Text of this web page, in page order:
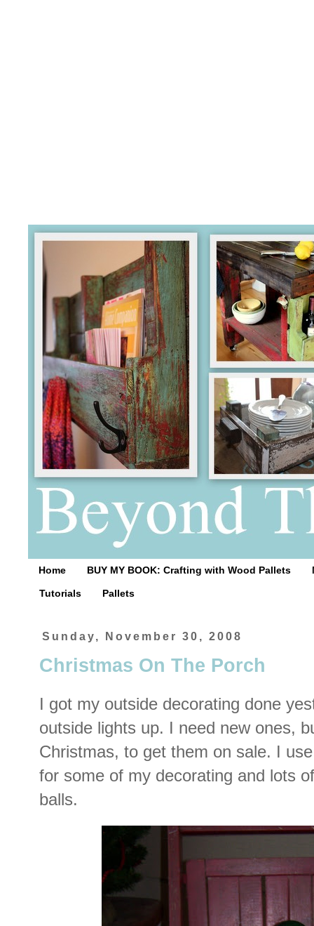
Home BUY MY BOOK: Crafting with Wood Pallets
Tutorials Pallets
Sunday, November 30, 2008
Christmas On The Porch
I got my outside decorating done
outside lights up. I need new ones,
Christmas, to get them on sale. I
for some of my decorating and lots
balls.